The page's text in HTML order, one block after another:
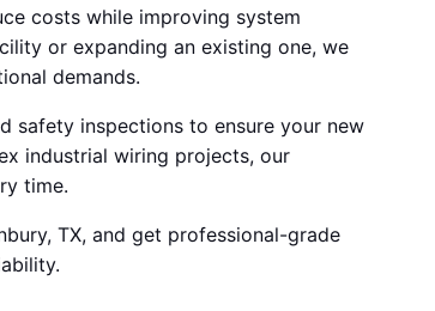
costs while improving system
or expanding an existing one, we
demands.
safety inspections to ensure your new
industrial wiring projects, our
time.
TX, and get professional-grade